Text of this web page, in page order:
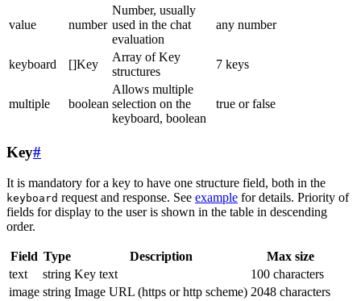
value number
Number, usually
used in the chat
evaluation
any number
keyboard []Key
Array of Key
structures
7 keys
multiple boolean
Allows multiple
selection on the
keyboard, boolean
true or false
Key#
It is mandatory for a key to have one structure field, both in the
keyboard request and response. See example for details. Priority of
fields for display to the user is shown in the table in descending
order.
Field Type Description
Max size
text
string Key text
100 characters
image string Image URL (https or http scheme) 2048 characters